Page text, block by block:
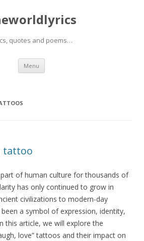
quotes and poems…
Menu Skip
content
tattoo
of human culture for thousands of
has only continued to grow in
civilizations to modern-day
a symbol of expression, identity,
this article, we will explore the
love” tattoos and their impact on